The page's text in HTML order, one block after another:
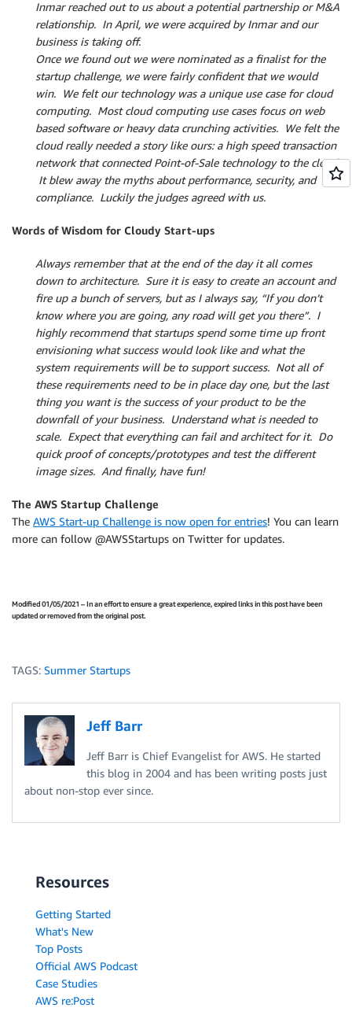
Inmar reached out to us about a potential partnership or M&A
relationship. In April, we were acquired by Inmar and our
business is taking off.
Once we found out we were nominated as a finalist for the
startup challenge, we were fairly confident that we would
win. We felt our technology was a unique use case for cloud
computing. Most cloud computing use cases focus on web
based software or heavy data crunching activities. We felt the
cloud really needed a story like ours: a high speed transaction
network that connected Point-of-Sale technology to the cloud.
It blew away the myths about performance, security, and
compliance. Luckily the judges agreed with us.
Words of Wisdom for Cloudy Start-ups
Always remember that at the end of the day it all comes
down to architecture. Sure it is easy to create an account and
fire up a bunch of servers, but as I always say, “If you don’t
know where you are going, any road will get you there”. I
highly recommend that startups spend some time up front
envisioning what success would look like and what the
system requirements will be to support success. Not all of
these requirements need to be in place day one, but the last
thing you want is the success of your product to be the
downfall of your business. Understand what is needed to
scale. Expect that everything can fail and architect for it. Do
quick proof of concepts/prototypes and test the different
image sizes. And finally, have fun!
The AWS Startup Challenge
The AWS Start-up Challenge is now open for entries! You can learn
more can follow @AWSStartups on Twitter for updates.
Modified 01/05/2021 – In an effort to ensure a great experience, expired links in this post have been
updated or removed from the original post.
TAGS: Summer Startups
Jeff Barr
Jeff Barr is Chief Evangelist for AWS. He started
this blog in 2004 and has been writing posts just
about non-stop ever since.
Resources
Getting Started
What's New
Top Posts
Official AWS Podcast
Case Studies
AWS re:Post